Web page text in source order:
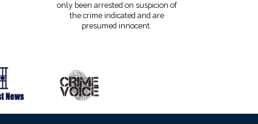
only been arrested on suspicion of
the crime indicated and are
presumed innocent.